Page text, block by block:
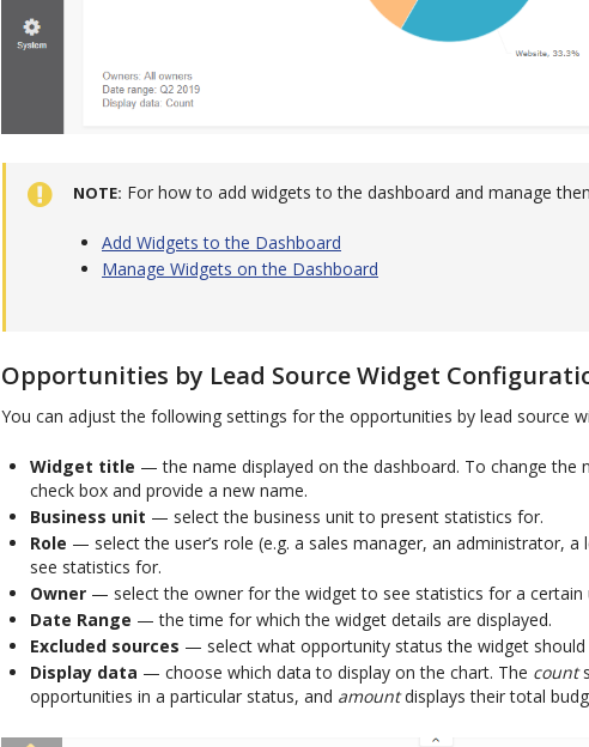
NOTE For how to add widgets to the dashboard and manage
Add Widgets to the Dashboard
Manage Widgets on the Dashboard
Opportunities by Lead Source Widget
You can adjust the following settings for the opportunities by lead source
Widget title — the name displayed on the dashboard. To change the
check box and provide a new name.
Business unit — select the business unit to present statistics for.
Role — select the user’s role (e.g. a sales manager, an administrator,
see statistics for.
Owner — select the owner for the widget to see statistics for a certain
Date Range — the time for which the widget details are displayed.
Excluded sources — select what opportunity status the widget should
Display data — choose which data to display on the chart. The count
opportunities in a particular status, and amountdisplays their total